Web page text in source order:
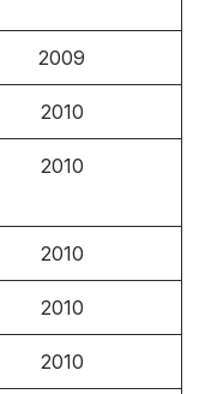
2009
2010
2010
2010
2010
2010